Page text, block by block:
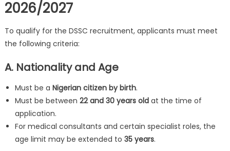
2026/2027
To qualify for the DSSC recruitment, applicants must meet
the following criteria:
A. Nationality and Age
Must be a Nigerian citizen by birth.
Must be between 22 and 30 years oldat the time of
application.
For medical consultants and certain specialist roles, the
age limit may be extended to 35 years.